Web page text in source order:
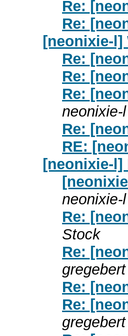
Re:
Re:
[neonixie-l]
Re:
Re:
Re:
neonixie-l
Re:
RE:
[neonixie-l]
neonixie-l
Re:
Stock
Re:
gregebert
Re:
Re:
gregebert